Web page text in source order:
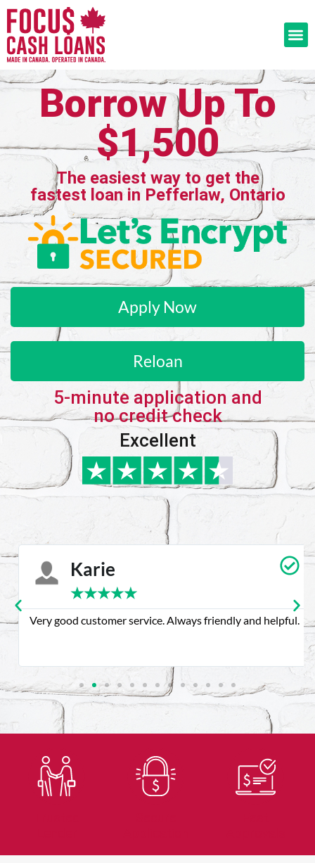
Borrow Up To
$1,500
The easiest way to get the
fastest loan in Pefferlaw, Ontario
Apply Now
Reloan
5-minute application and
no credit check
Excellent
Karie
★★★★★
Very good customer service. Always friendly and helpful.